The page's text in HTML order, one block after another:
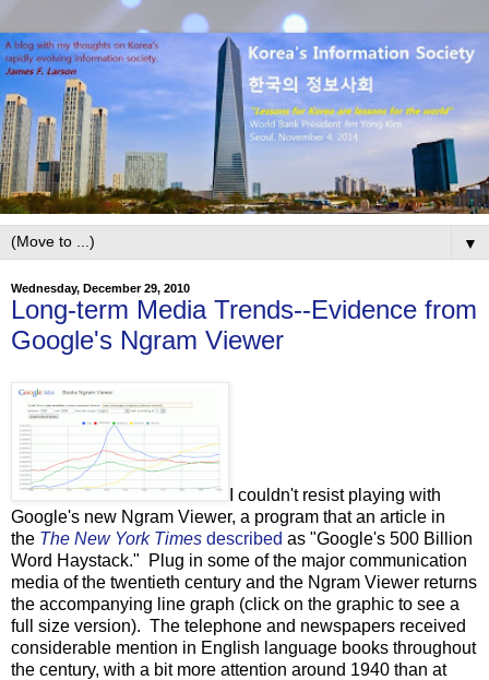
▼
Wednesday, December 29, 2010
Long-term Media Trends--Evidence from
Google's Ngram Viewer
I couldn't resist playing with
Google's new Ngram Viewer, a program that an article in
the The New York Times described as "Google's 500 Billion
Word Haystack." Plug in some of the major communication
media of the twentieth century and the Ngram Viewer returns
the accompanying line graph (click on the graphic to see a
full size version). The telephone and newspapers received
considerable mention in English language books throughout
the century, with a bit more attention around 1940 than at